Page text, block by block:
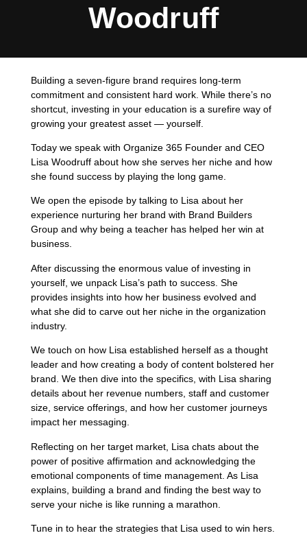
Woodruff
Building a seven-figure brand requires long-term
commitment and consistent hard work. While there’s no
shortcut, investing in your education is a surefire way of
growing your greatest asset — yourself.
Today we speak with Organize 365 Founder and CEO
Lisa Woodruff about how she serves her niche and how
she found success by playing the long game.
We open the episode by talking to Lisa about her
experience nurturing her brand with Brand Builders
Group and why being a teacher has helped her win at
business.
After discussing the enormous value of investing in
yourself, we unpack Lisa’s path to success. She
provides insights into how her business evolved and
what she did to carve out her niche in the organization
industry.
We touch on how Lisa established herself as a thought
leader and how creating a body of content bolstered her
brand. We then dive into the specifics, with Lisa sharing
details about her revenue numbers, staff and customer
size, service offerings, and how her customer journeys
impact her messaging.
Reflecting on her target market, Lisa chats about the
power of positive affirmation and acknowledging the
emotional components of time management. As Lisa
explains, building a brand and finding the best way to
serve your niche is like running a marathon.
Tune in to hear the strategies that Lisa used to win hers.